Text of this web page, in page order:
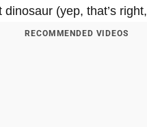
(yep, that’s right,
RECOMMENDED VIDEOS